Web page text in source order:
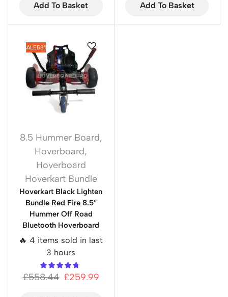
Add To Basket Add To Basket
SALE53%
8.5 Hummer Board,
Hoverboard,
Hoverboard
Hoverkart Bundle
Hoverkart Black Lighten
Bundle Red Fire 8.5″
Hummer Off Road
Bluetooth Hoverboard
🔥 4 items sold in last
3 hours
£558.44 £259.99